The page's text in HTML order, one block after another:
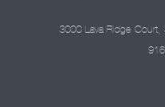
3000 Lava Ridge